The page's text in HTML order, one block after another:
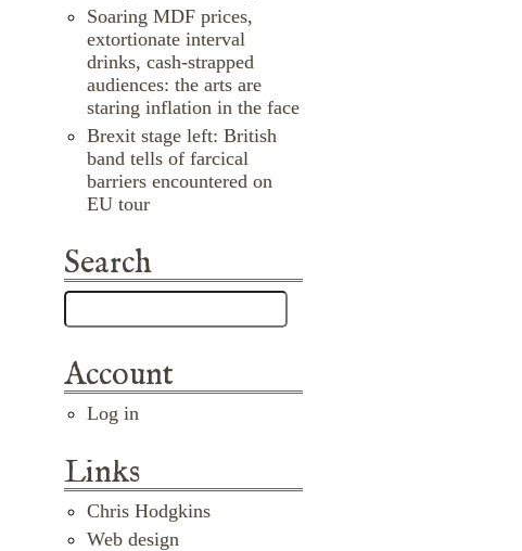
Soaring MDF prices,
extortionate interval
drinks, cash-strapped
audiences: the arts are
staring inflation in the face
Brexit stage left: British
band tells of farcical
barriers encountered on
EU tour
Search
Account
Log in
Links
Chris Hodgkins
Web design